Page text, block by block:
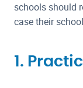
schools should
case their
1.